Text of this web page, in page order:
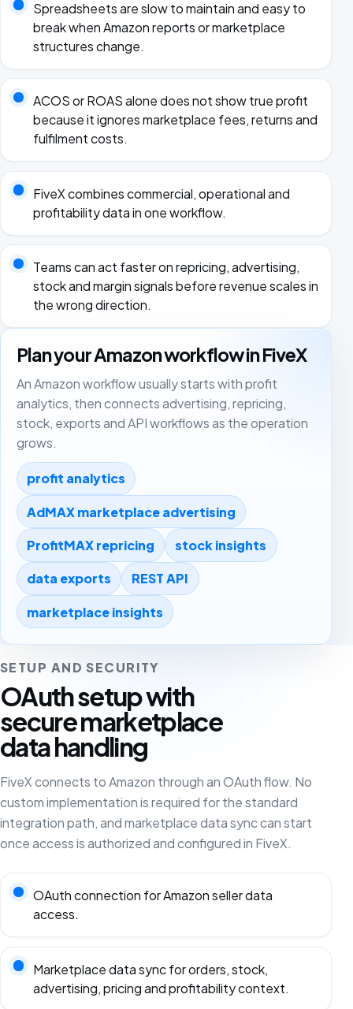
Spreadsheets are slow to maintain and easy to
break when Amazon reports or marketplace
structures change.
ACOS or ROAS alone does not show true profit
because it ignores marketplace fees, returns and
fulfilment costs.
FiveX combines commercial, operational and
profitability data in one workflow.
Teams can act faster on repricing, advertising,
stock and margin signals before revenue scales in
the wrong direction.
Plan your Amazon workflow in FiveX
An Amazon workflow usually starts with profit
analytics, then connects advertising, repricing,
stock, exports and API workflows as the operation
grows.
profit analytics
AdMAX marketplace advertising
ProfitMAX repricing stock insights
data exports REST API
marketplace insights
SETUP AND SECURITY
OAuth setup with
secure marketplace
data handling
FiveX connects to Amazon through an OAuth flow. No
custom implementation is required for the standard
integration path, and marketplace data sync can start
once access is authorized and configured in FiveX.
OAuth connection for Amazon seller data
access.
Marketplace data sync for orders, stock,
advertising, pricing and profitability context.